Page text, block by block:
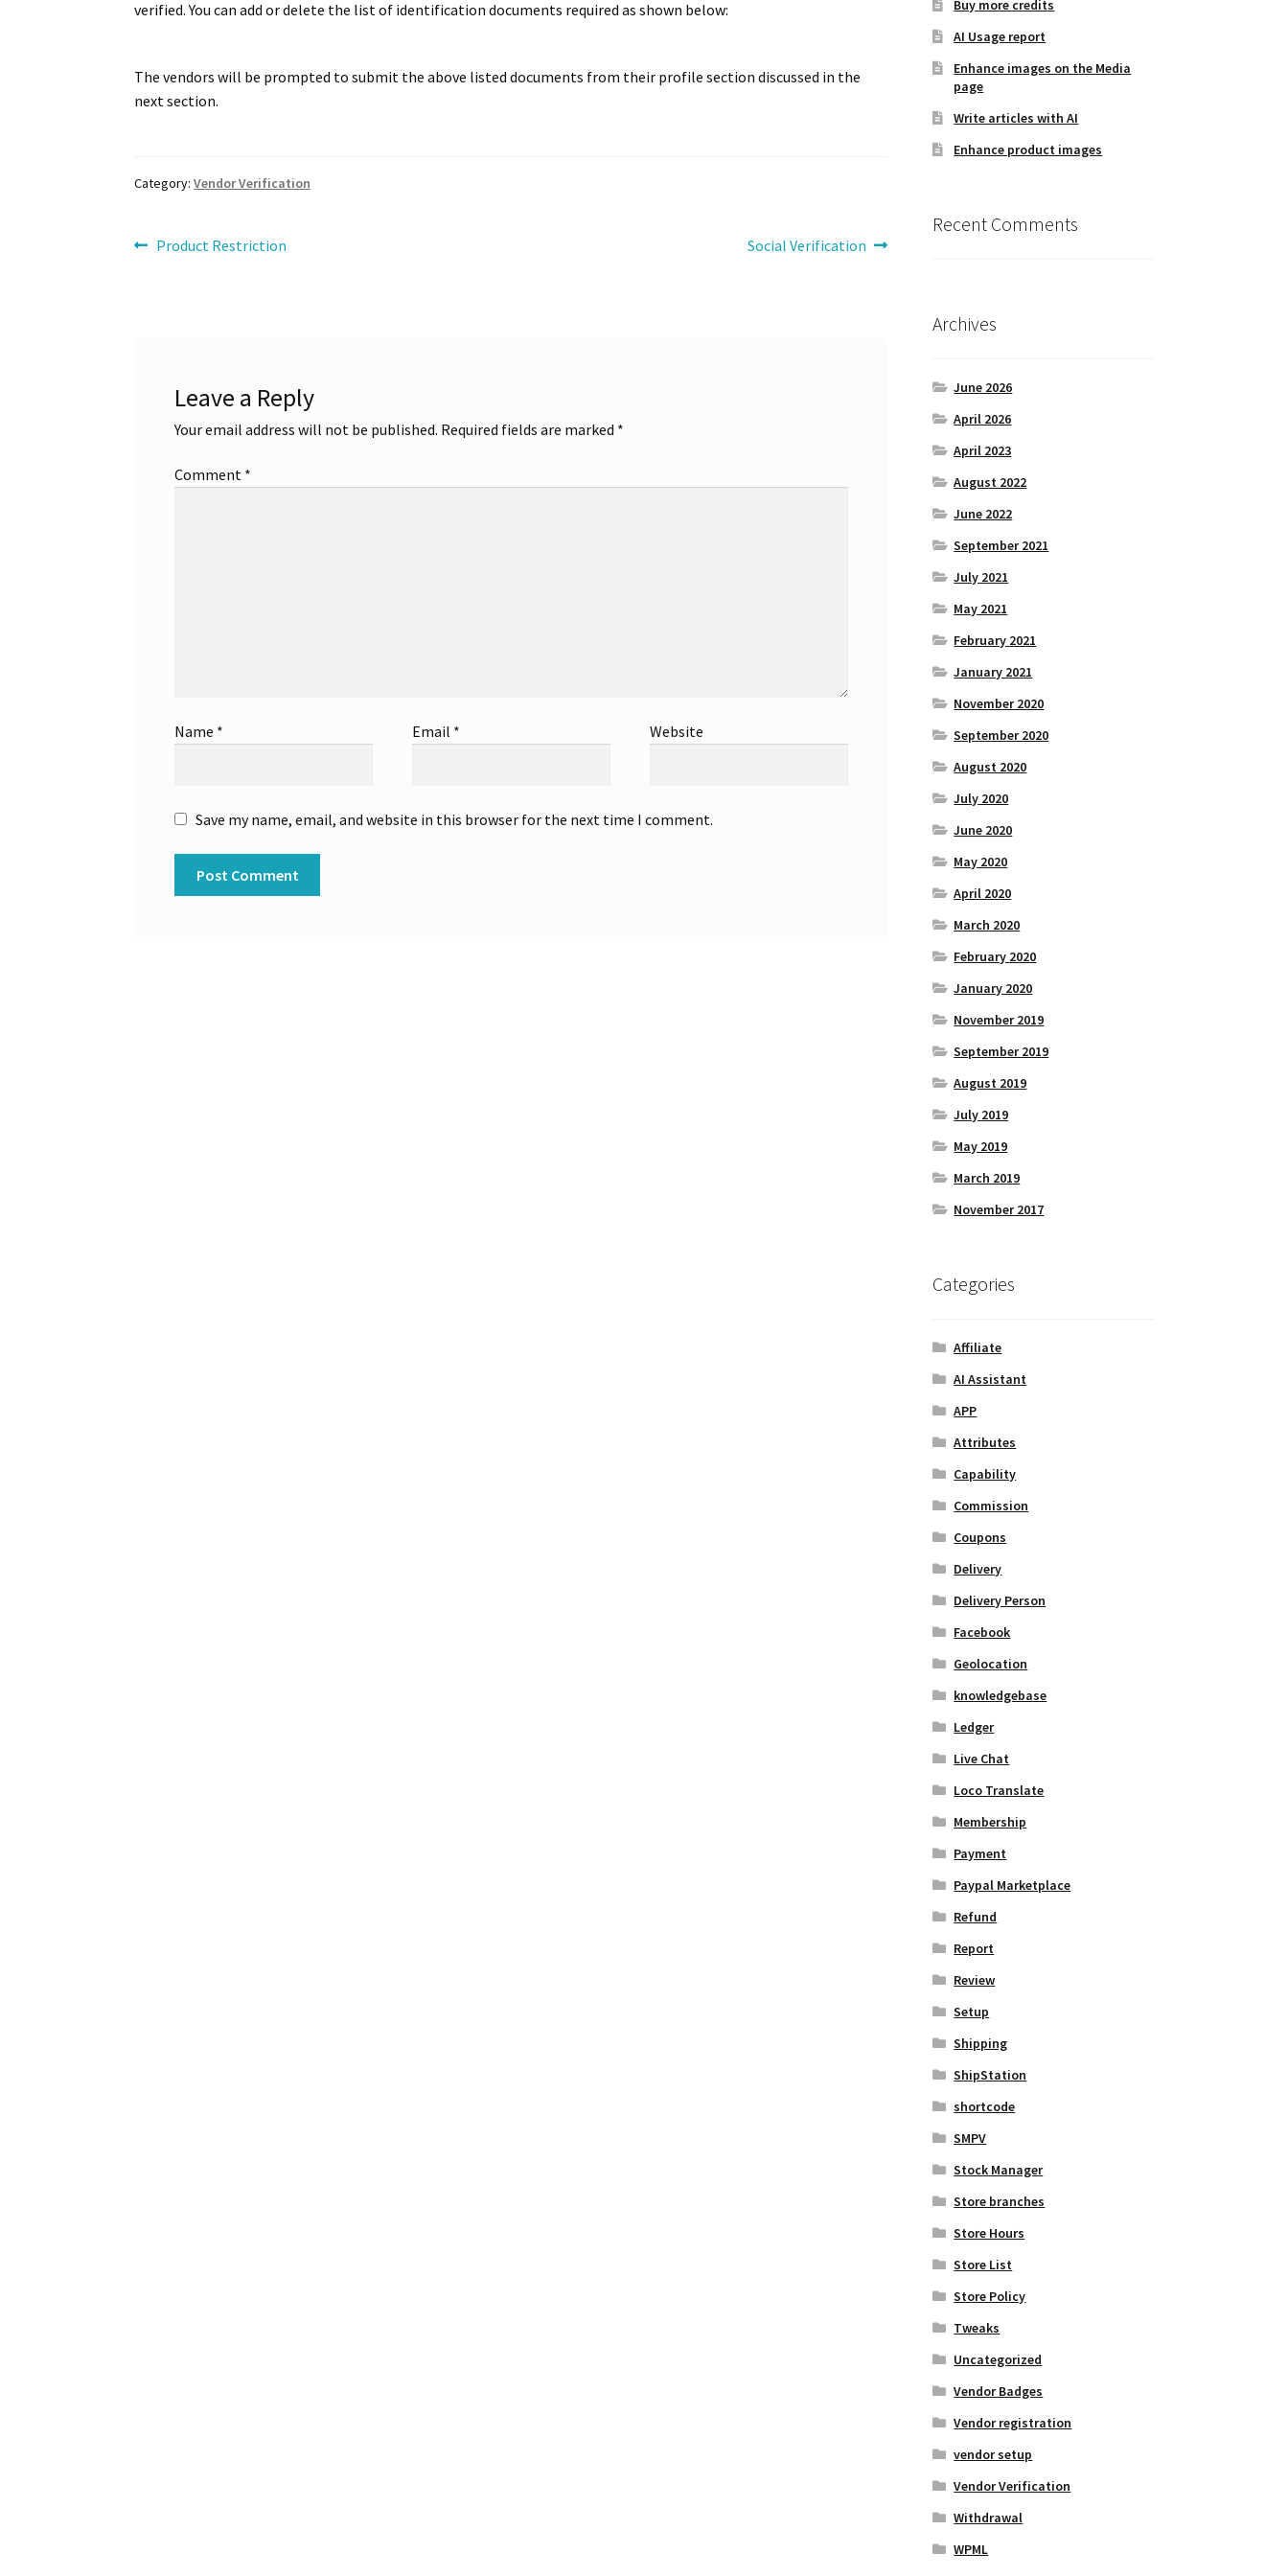
verified. You can add or delete the list of identification documents required as shown below:
The vendors will be prompted to submit the above listed documents from their profile section discussed in the
next section.
Category:Vendor Verification
Post
Previous
Product Restriction
Next
Social Verification
Leave a Reply
Your email address will not be published. Required fields are marked *
Comment *
Name * Email * Website
Save my name, email, and website in this browser for the next time I comment.
Buy more credits
AI Usage report
Enhance images on the Media
page
Write articles with AI
Enhance product images
Recent Comments
Archives
June 2026
April 2026
April 2023
August 2022
June 2022
September 2021
July 2021
May 2021
February 2021
January 2021
November 2020
September 2020
August 2020
July 2020
June 2020
May 2020
April 2020
March 2020
February 2020
January 2020
November 2019
September 2019
August 2019
July 2019
May 2019
March 2019
November 2017
Categories
Affiliate
AI Assistant
APP
Attributes
Capability
Commission
Coupons
Delivery
Delivery Person
Facebook
Geolocation
knowledgebase
Ledger
Live Chat
Loco Translate
Membership
Payment
Paypal Marketplace
Refund
Report
Review
Setup
Shipping
ShipStation
shortcode
SMPV
Stock Manager
Store branches
Store Hours
Store List
Store Policy
Tweaks
Uncategorized
Vendor Badges
Vendor registration
vendor setup
Vendor Verification
Withdrawal
WPML